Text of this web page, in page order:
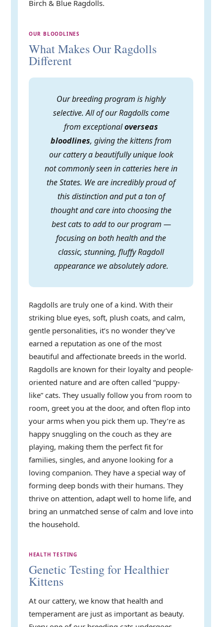
Birch & Blue Ragdolls.
OUR BLOODLINES
What Makes Our Ragdolls
Different
Our breeding program is highly
selective. All of our Ragdolls come
from exceptionaloverseas
bloodlines, giving the kittens from
our cattery a beautifully unique look
not commonly seen in catteries here in
the States. We are incredibly proud of
this distinction and put a ton of
thought and care into choosing the
best cats to add to our program —
focusing on both health and the
classic, stunning, fluffy Ragdoll
appearance we absolutely adore.
Ragdolls are truly one of a kind. With their
striking blue eyes, soft, plush coats, and calm,
gentle personalities, it’s no wonder they’ve
earned a reputation as one of the most
beautiful and affectionate breeds in the world.
Ragdolls are known for their loyalty and people-
oriented nature and are often called “puppy-
like” cats. They usually follow you from room to
room, greet you at the door, and often flop into
your arms when you pick them up. They’re as
happy snuggling on the couch as they are
playing, making them the perfect fit for
families, singles, and anyone looking for a
loving companion. They have a special way of
forming deep bonds with their humans. They
thrive on attention, adapt well to home life, and
bring an unmatched sense of calm and love into
the household.
HEALTH TESTING
Genetic Testing for Healthier
Kittens
At our cattery, we know that health and
temperament are just as important as beauty.